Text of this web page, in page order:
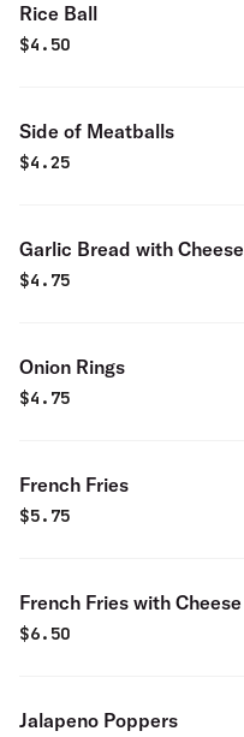
Rice Ball
$4.50
Side of Meatballs
$4.25
Garlic Bread with Cheese
$4.75
Onion Rings
$4.75
French Fries
$5.75
French Fries with Cheese
$6.50
Jalapeno Poppers